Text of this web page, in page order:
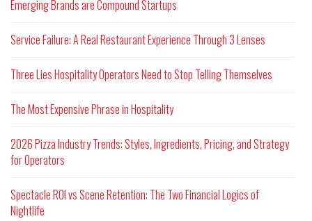
Emerging Brands are Compound Startups
Service Failure: A Real Restaurant Experience Through 3 Lenses
Three Lies Hospitality Operators Need to Stop Telling Themselves
The Most Expensive Phrase in Hospitality
2026 Pizza Industry Trends: Styles, Ingredients, Pricing, and Strategy
for Operators
Spectacle ROI vs Scene Retention: The Two Financial Logics of
Nightlife